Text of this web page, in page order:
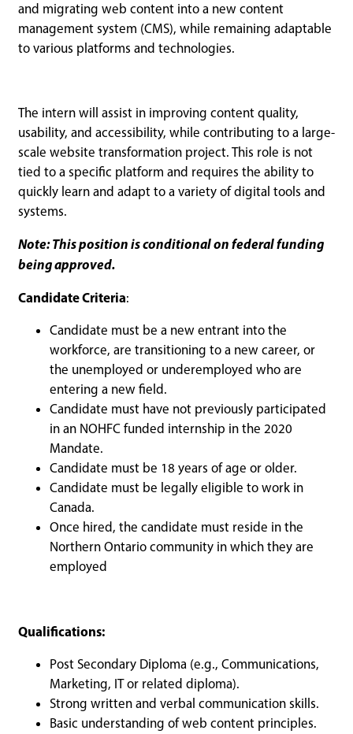
and migrating web content into a new content
management system (CMS), while remaining adaptable
to various platforms and technologies.
The intern will assist in improving content quality,
usability, and accessibility, while contributing to a large-
scale website transformation project. This role is not
tied to a specific platform and requires the ability to
quickly learn and adapt to a variety of digital tools and
systems.
Note: This position is conditional on federal funding
being approved.
Candidate Criteria:
Candidate must be a new entrant into the
workforce, are transitioning to a new career, or
the unemployed or underemployed who are
entering a new field.
Candidate must have not previously participated
in an NOHFC funded internship in the 2020
Mandate.
Candidate must be 18 years of age or older.
Candidate must be legally eligible to work in
Canada.
Once hired, the candidate must reside in the
Northern Ontario community in which they are
employed
Qualifications:
Post Secondary Diploma (e.g., Communications,
Marketing, IT or related diploma).
Strong written and verbal communication skills.
Basic understanding of web content principles.